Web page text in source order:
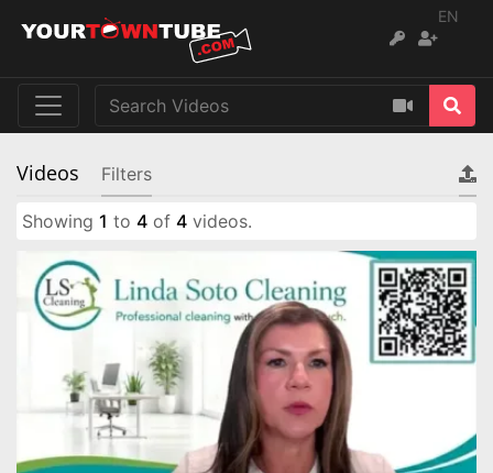
EN
Videos Filters
Showing 1 to 4 of 4 videos.